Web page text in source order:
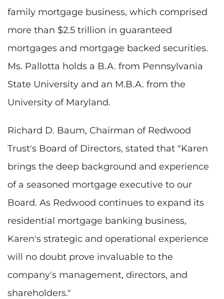
family mortgage business, which comprised
more than $2.5 trillion in guaranteed
mortgages and mortgage backed securities.
Ms. Pallotta holds a B.A. from Pennsylvania
State University and an M.B.A. from the
University of Maryland.
Richard D. Baum, Chairman of Redwood
Trust's Board of Directors, stated that "Karen
brings the deep background and experience
of a seasoned mortgage executive to our
Board. As Redwood continues to expand its
residential mortgage banking business,
Karen's strategic and operational experience
will no doubt prove invaluable to the
company's management, directors, and
shareholders."